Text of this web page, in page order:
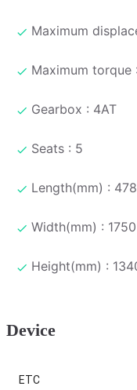
Maximum
Maximum torque
Gearbox : 4AT
Seats : 5
Length(mm) :
Width(mm) : 1750
Height(mm) :
Device
ETC